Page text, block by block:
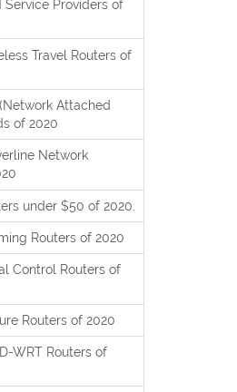
Service Providers of
Travel Routers of
Attached
of 2020
Network
under $50 of 2020.
Routers of 2020
Control Routers of
Routers of 2020
WRT Routers of